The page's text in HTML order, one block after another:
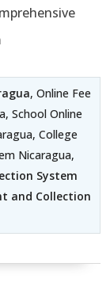
, Online Fee
School Online
College
Nicaragua,
System
and Collection